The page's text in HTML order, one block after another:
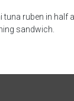
tuna ruben in half
sandwich.